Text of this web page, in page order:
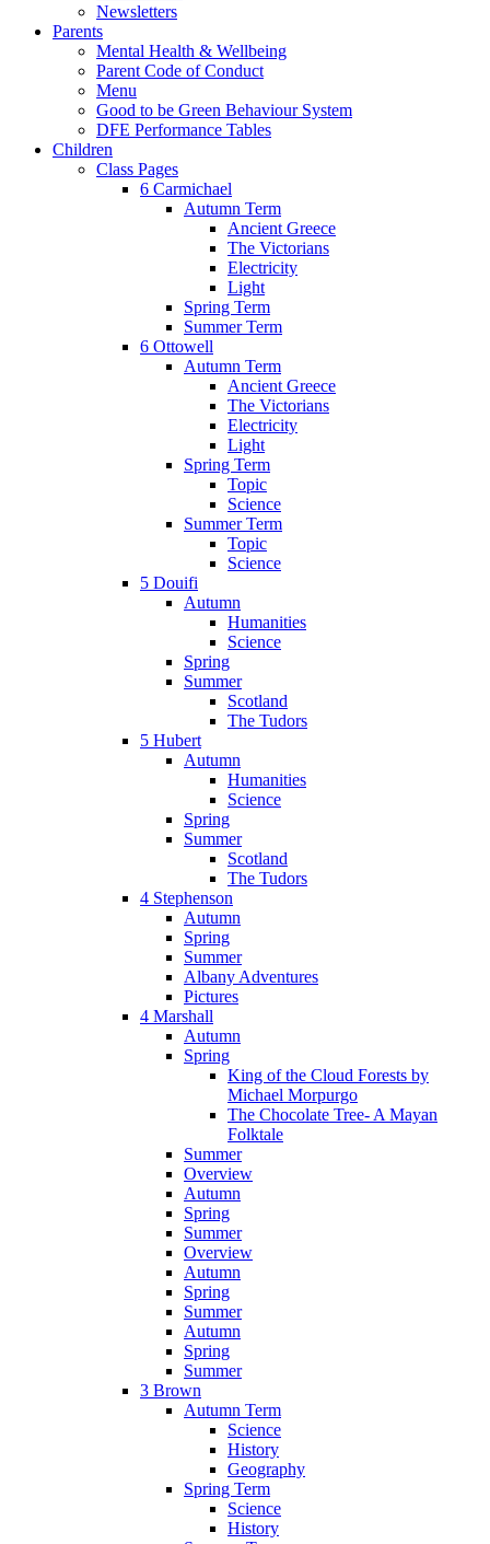
Newsletters
Parents
Mental Health & Wellbeing
Parent Code of Conduct
Menu
Good to be Green Behaviour System
DFE Performance Tables
Children
Class Pages
6 Carmichael
Autumn Term
Ancient Greece
The Victorians
Electricity
Light
Spring Term
Summer Term
6 Ottowell
Autumn Term
Ancient Greece
The Victorians
Electricity
Light
Spring Term
Topic
Science
Summer Term
Topic
Science
5 Douifi
Autumn
Humanities
Science
Spring
Summer
Scotland
The Tudors
5 Hubert
Autumn
Humanities
Science
Spring
Summer
Scotland
The Tudors
4 Stephenson
Autumn
Spring
Summer
Albany Adventures
Pictures
4 Marshall
Autumn
Spring
King of the Cloud Forests by
Michael Morpurgo
The Chocolate Tree- A Mayan
Folktale
Summer
Overview
Autumn
Spring
Summer
Overview
Autumn
Spring
Summer
Autumn
Spring
Summer
3 Brown
Autumn Term
Science
History
Geography
Spring Term
Science
History